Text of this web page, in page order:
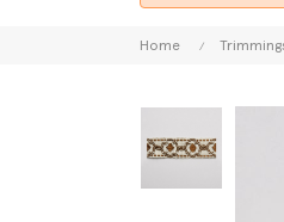
Home